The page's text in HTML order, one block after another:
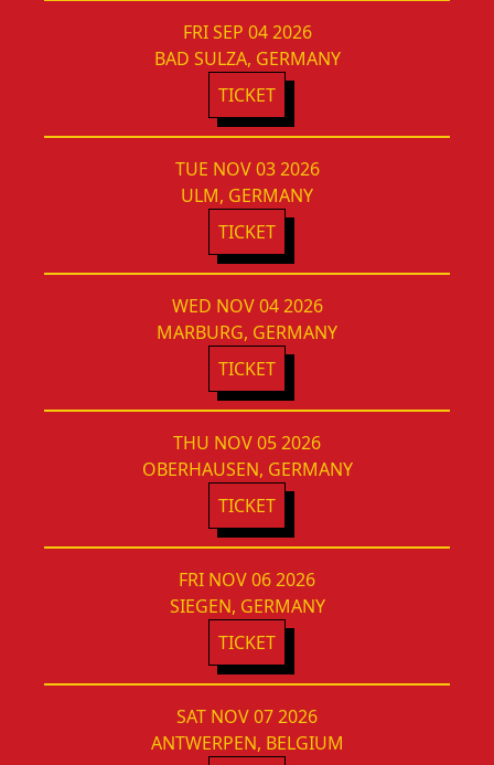
FRI SEP 04 2026
BAD SULZA, GERMANY
TICKET
TUE NOV 03 2026
ULM, GERMANY
TICKET
WED NOV 04 2026
MARBURG, GERMANY
TICKET
THU NOV 05 2026
OBERHAUSEN, GERMANY
TICKET
FRI NOV 06 2026
SIEGEN, GERMANY
TICKET
SAT NOV 07 2026
ANTWERPEN, BELGIUM